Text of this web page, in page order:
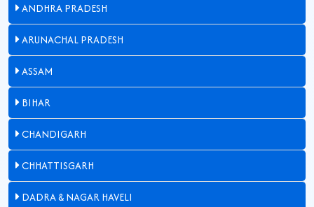
ANDHRA PRADESH
ARUNACHAL PRADESH
ASSAM
BIHAR
CHANDIGARH
CHHATTISGARH
DADRA & NAGAR HAVELI